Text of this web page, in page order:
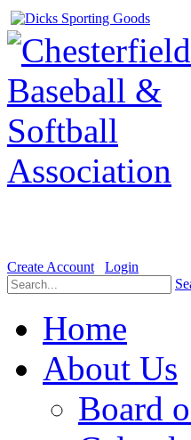
Create Account
Login
Home
About Us
Board